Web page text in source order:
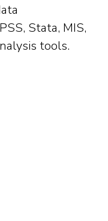
Stata, MIS,
tools.